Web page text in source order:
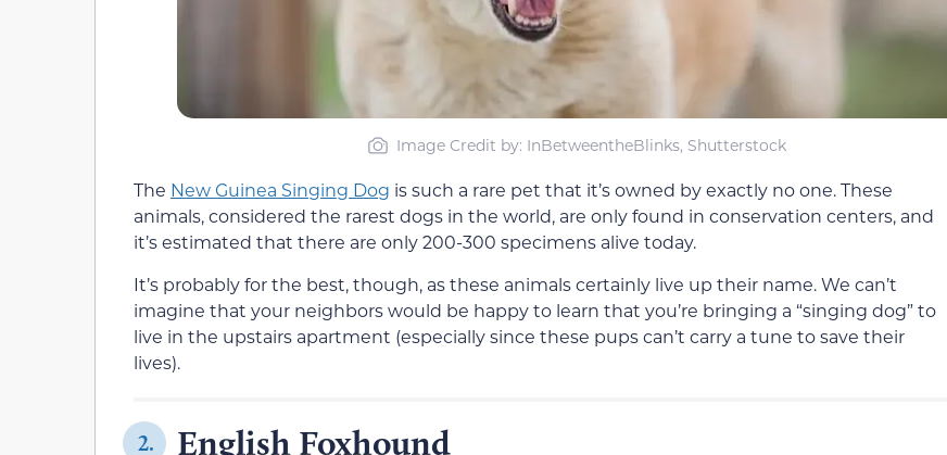
Image Credit by: InBetweentheBlinks, Shutterstock
The New Guinea Singing Dog is such a rare pet that it’s owned by exactly no one. These
animals, considered the rarest dogs in the world, are only found in conservation centers, and
it’s estimated that there are only 200-300 specimens alive today.
It’s probably for the best, though, as these animals certainly live up their name. We can’t
imagine that your neighbors would be happy to learn that you’re bringing a “singing dog” to
live in the upstairs apartment (especially since these pups can’t carry a tune to save their
lives).
2. English Foxhound